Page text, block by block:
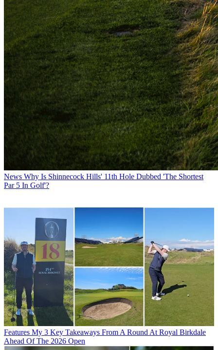
News Why Is Shinnecock Hills' 11th Hole Dubbed 'The Shortest
Par 5 In Golf'?
Features My 3 Key Takeaways From A Round At Royal Birkdale
Ahead Of The 2026 Open